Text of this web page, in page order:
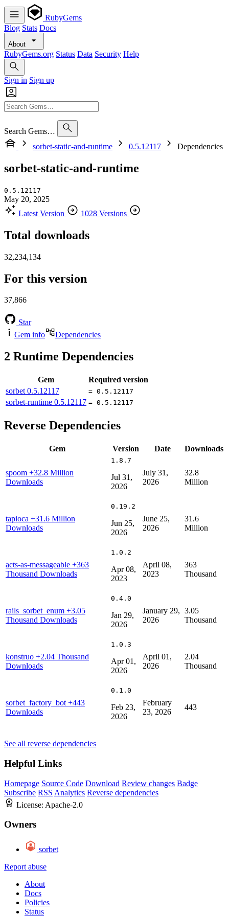
RubyGems
Blog Stats Docs
About
RubyGems.org Status Data Security Help
Sign in Sign up
Search Gems…
sorbet-static-and-runtime
0.5.12117 Dependencies
sorbet-static-and-runtime
0.5.12117
May 20, 2025
Latest Version
1028 Versions
Total downloads
32,234,134
For this version
37,866
Star
Gem info
Dependencies
2 Runtime Dependencies
Gem
Required version
sorbet 0.5.12117 = 0.5.12117
sorbet-runtime 0.5.12117 = 0.5.12117
Reverse Dependencies
Gem Version Date Downloads
spoom +32.8 Million
Downloads
1.8.7
Jul 31,
2026
July 31,
2026
32.8
Million
tapioca +31.6 Million
Downloads
0.19.2
Jun 25,
2026
June 25,
2026
31.6
Million
acts-as-messageable +363
Thousand Downloads
1.0.2
Apr 08,
2023
April 08,
2023
363
Thousand
rails_sorbet_enum +3.05
Thousand Downloads
0.4.0
Jan 29,
2026
January 29,
2026
3.05
Thousand
konstruo +2.04 Thousand
Downloads
1.0.3
Apr 01,
2026
April 01,
2026
2.04
Thousand
sorbet_factory_bot +443
Downloads
0.1.0
Feb 23,
2026
February
23, 2026
443
See all reverse dependencies
Helpful Links
Homepage Source Code Download Review changes Badge
Subscribe RSS Analytics Reverse dependencies
License: Apache-2.0
Owners
sorbet
Report abuse
About
Docs
Policies
Status